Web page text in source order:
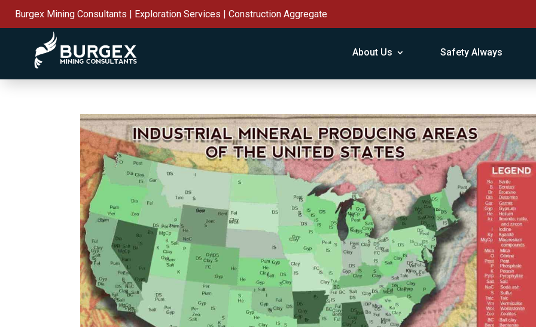
Burgex Mining Consultants | Exploration Services | Construction Aggregate
About Us Safety Always